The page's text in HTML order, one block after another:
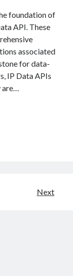
foundation of
API. These
associated
for data-
IP Data APIs
Next